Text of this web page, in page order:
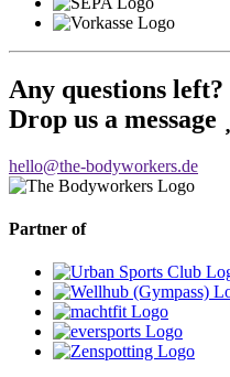
Any questions left?
Drop us a message
hello@the-bodyworkers.de
Partner of